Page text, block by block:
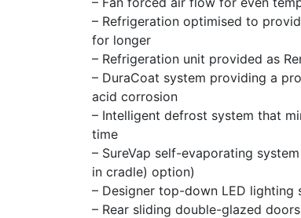
– Refrigeration optimised to
for longer
– Refrigeration unit provided as
– DuraCoat system providing a
acid corrosion
– Intelligent defrost system that
time
– SureVap self-evaporating
in cradle) option)
– Designer top-down LED lighting
– Rear sliding double-glazed